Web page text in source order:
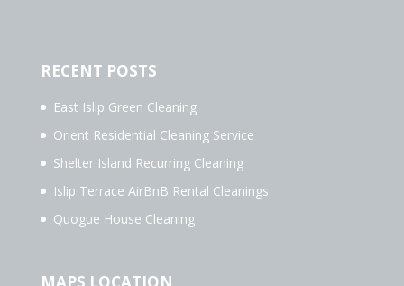
RECENT POSTS
East Islip Green Cleaning
Orient Residential Cleaning Service
Shelter Island Recurring Cleaning
Islip Terrace AirBnB Rental Cleanings
Quogue House Cleaning
MAPS LOCATION